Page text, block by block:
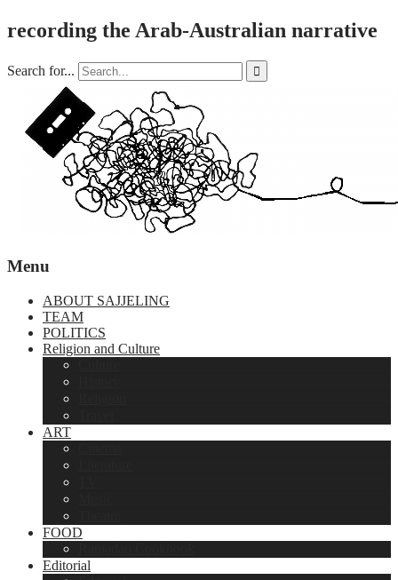
recording the Arab-Australian narrative
Search for... 
Menu
ABOUT SAJJELING
TEAM
POLITICS
Religion and Culture
ART
FOOD
Editorial